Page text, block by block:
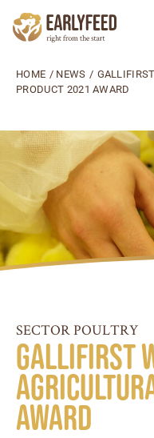
HOME / NEWS /
PRODUCT 2021 AWARD
SECTOR POULTRY
GalliFirst
award